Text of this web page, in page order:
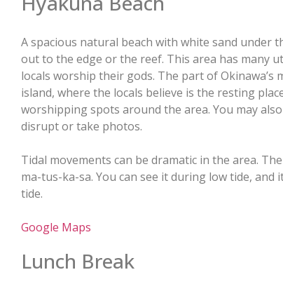
A spacious natural beach with white sand under
out to the edge or the reef. This area has many
locals worship their gods. The part of Okinawa’s
island, where the locals believe is the resting
worshipping spots around the area. You may
disrupt or take photos.
Tidal movements can be dramatic in the area.
ma-tus-ka-sa. You can see it during low tide,
tide.
Google Maps
Lunch Break